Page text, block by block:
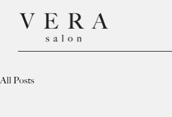
All Posts